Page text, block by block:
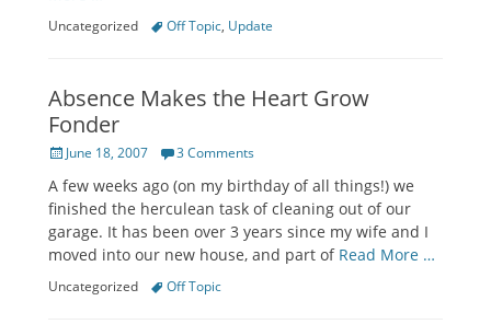
Categories
Uncategorized TagsOff Topic, Update
Absence Makes the Heart Grow
Fonder
Posted
June 18, 2007 3 Comments
A few weeks ago (on my birthday of all things!) we
finished the herculean task of cleaning out of our
garage. It has been over 3 years since my wife and I
moved into our new house, and part of Read More …
Categories
Uncategorized TagsOff Topic